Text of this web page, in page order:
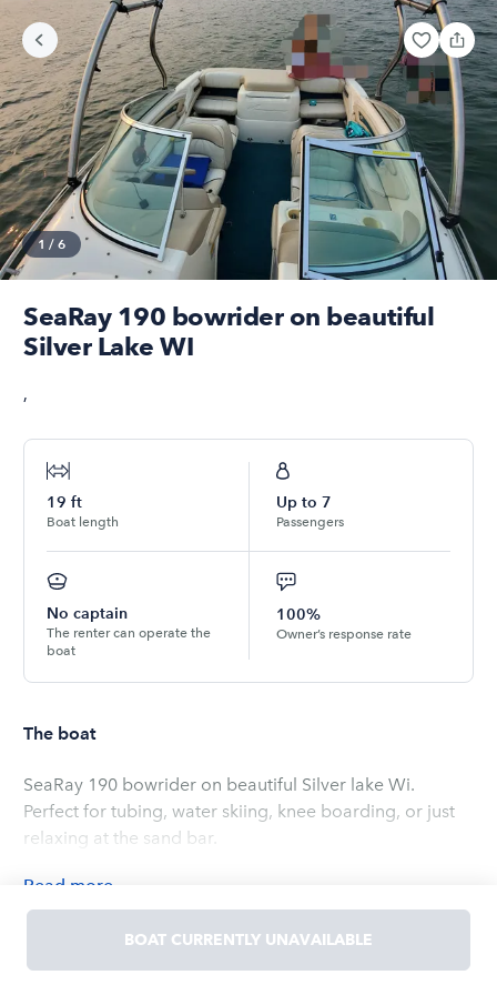
1 / 6
SeaRay 190 bowrider on beautiful
Silver Lake WI
,
19 ft
Boat length
Up to 7
Passengers
No captain
The renter can operate the
boat
100%
Owner’s response rate
The boat
SeaRay 190 bowrider on beautiful Silver lake Wi.
Perfect for tubing, water skiing, knee boarding, or just
relaxing at the sand bar.
Read more
Rich
BOAT CURRENTLY UNAVAILABLE